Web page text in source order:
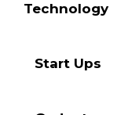
Technology
Start Ups